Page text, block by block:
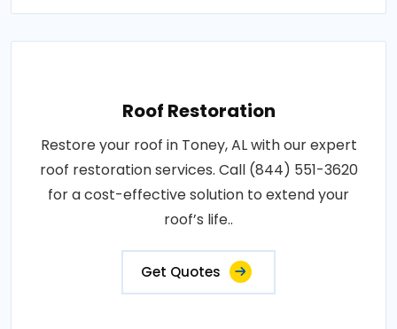
Roof Restoration
Restore your roof in Toney, AL with our expert
roof restoration services. Call (844) 551-3620
for a cost-effective solution to extend your
roof’s life..
Get Quotes